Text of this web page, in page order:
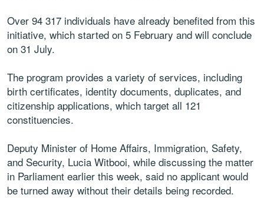
Over 94 317 individuals have already benefited from this
initiative, which started on 5 February and will conclude
on 31 July.
The program provides a variety of services, including
birth certificates, identity documents, duplicates, and
citizenship applications, which target all 121
constituencies.
Deputy Minister of Home Affairs, Immigration, Safety,
and Security, Lucia Witbooi, while discussing the matter
in Parliament earlier this week, said no applicant would
be turned away without their details being recorded.